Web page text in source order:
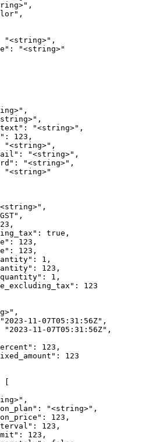
"<string>",
"<string>"
"<string>",
123,
"<string>",
"<string>",
"<string>",
"<string>"
true,
123,
123,
1,
123,
1,
123
11-07T05:31:56Z",
11-07T05:31:56Z",
123,
123
[
"<string>",
123,
123,
123,